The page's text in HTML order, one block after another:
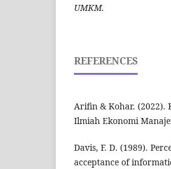
UMKM.
REFERENCES
Arifin & Kohar. (2022).
Ilmiah Ekonomi
Davis, F. D. (1989).
acceptance of